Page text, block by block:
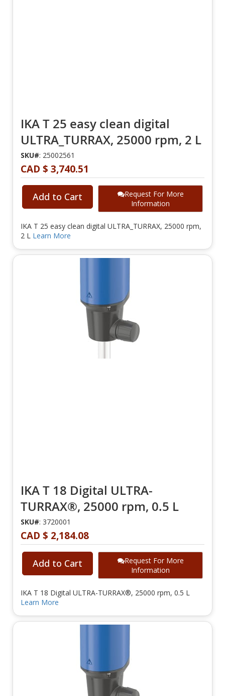
IKA T 25 easy clean digital
ULTRA_TURRAX, 25000 rpm, 2 L
SKU#: 25002561
CAD $ 3,740.51
Add to Cart
Request For More
Information
IKA T 25 easy clean digital ULTRA_TURRAX, 25000 rpm,
2 L Learn More
IKA T 18 Digital ULTRA-
TURRAX®, 25000 rpm, 0.5 L
SKU#: 3720001
CAD $ 2,184.08
Add to Cart
Request For More
Information
IKA T 18 Digital ULTRA-TURRAX®, 25000 rpm, 0.5 L
Learn More